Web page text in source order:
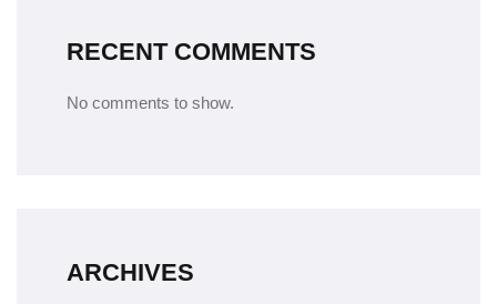
RECENT COMMENTS
No comments to show.
ARCHIVES